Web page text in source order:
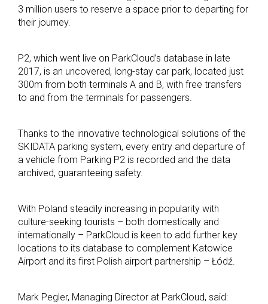
3 million users to reserve a space prior to departing for
their journey.
P2, which went live on ParkCloud’s database in late
2017, is an uncovered, long-stay car park, located just
300m from both terminals A and B, with free transfers
to and from the terminals for passengers.
Thanks to the innovative technological solutions of the
SKIDATA parking system, every entry and departure of
a vehicle from Parking P2 is recorded and the data
archived, guaranteeing safety.
With Poland steadily increasing in popularity with
culture-seeking tourists – both domestically and
internationally – ParkCloud is keen to add further key
locations to its database to complement Katowice
Airport and its first Polish airport partnership – Łódź.
Mark Pegler, Managing Director at ParkCloud, said: